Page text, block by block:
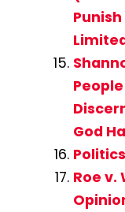
God
Politics
Roe v.